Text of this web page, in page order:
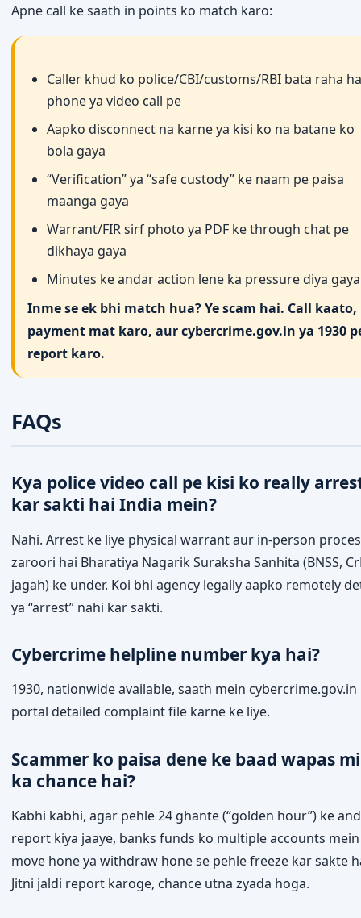
Apne call ke saath in points ko match karo:
Caller khud ko police/CBI/customs/RBI bata raha
phone ya video call pe
Aapko disconnect na karne ya kisi ko na batane ko
bola gaya
“Verification” ya “safe custody” ke naam pe paisa
maanga gaya
Warrant/FIR sirf photo ya PDF ke through chat pe
dikhaya gaya
Minutes ke andar action lene ka pressure diya gaya
Inme se ek bhi match hua? Ye scam hai. Call
payment mat karo, aur cybercrime.gov.in ya 1930
report karo.
FAQs
Kya police video call pe kisi ko really
kar sakti hai India mein?
Nahi. Arrest ke liye physical warrant aur in-person
zaroori hai Bharatiya Nagarik Suraksha Sanhita (BNSS,
jagah) ke under. Koi bhi agency legally aapko remotely
ya “arrest” nahi kar sakti.
Cybercrime helpline number kya hai?
1930, nationwide available, saath mein cybercrime.gov.in
portal detailed complaint file karne ke liye.
Scammer ko paisa dene ke baad wapas
ka chance hai?
Kabhi kabhi, agar pehle 24 ghante (“golden hour”) ke
report kiya jaaye, banks funds ko multiple accounts mein
move hone ya withdraw hone se pehle freeze kar sakte
Jitni jaldi report karoge, chance utna zyada hoga.